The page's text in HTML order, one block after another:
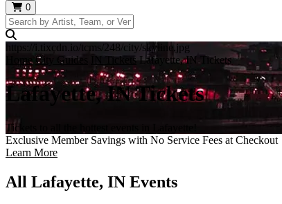
0
https://i.tixcdn.io/tcms/248/city/skyline.jpg
Home City Guides IN Tickets Lafayette, IN Tickets
Lafayette, IN Tickets
Tickets to all the hottest events in Lafayette!
Exclusive Member Savings with No Service Fees at Checkout
Learn More
All Lafayette, IN Events